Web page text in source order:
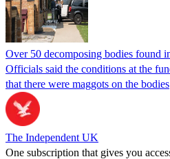
Over 50 decomposing bodies found
Officials said the conditions at the
that there were maggots on the bodies
The Independent UK
One subscription that gives you